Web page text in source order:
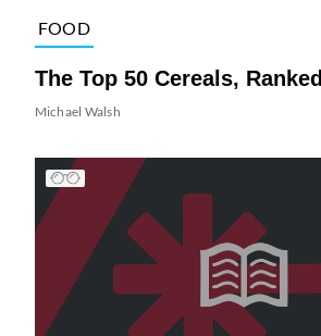
FOOD
The Top 50 Cereals, Ranked
Michael Walsh